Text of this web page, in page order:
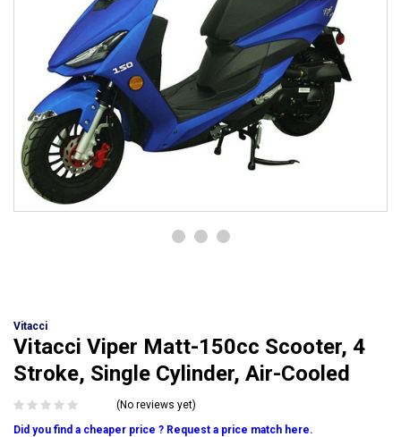
Vitacci
Vitacci Viper Matt-150cc Scooter, 4
Stroke, Single Cylinder, Air-Cooled
(No reviews yet)
Did you find a cheaper price ? Request a price match here.